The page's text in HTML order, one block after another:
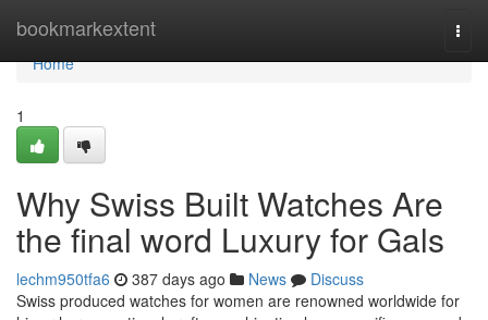
bookmarkextent
Home
Home
1
Why Swiss Built Watches Are
the final word Luxury for Gals
lechm950tfa6 387 days ago News
Discuss
Swiss produced watches for women are renowned worldwide for